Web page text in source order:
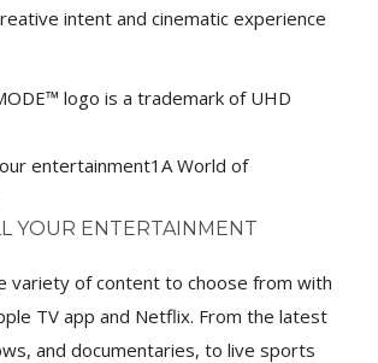
intent and cinematic experience
logo is a trademark of UHD
A World of
YOUR ENTERTAINMENT
variety of content to choose from with
TV app and Netflix. From the latest
and documentaries, to live sports